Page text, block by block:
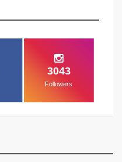
3043
Followers